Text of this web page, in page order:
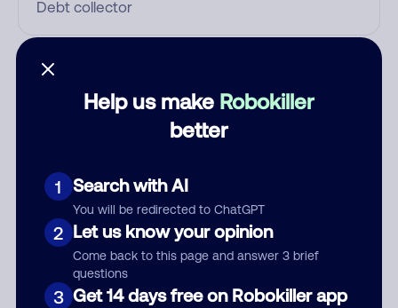
Help us make Robokiller
better
1 Search with AI
You will be redirected to ChatGPT
2 Let us know your opinion
Come back to this page and answer 3 brief
questions
3 Get 14 days free on Robokiller app